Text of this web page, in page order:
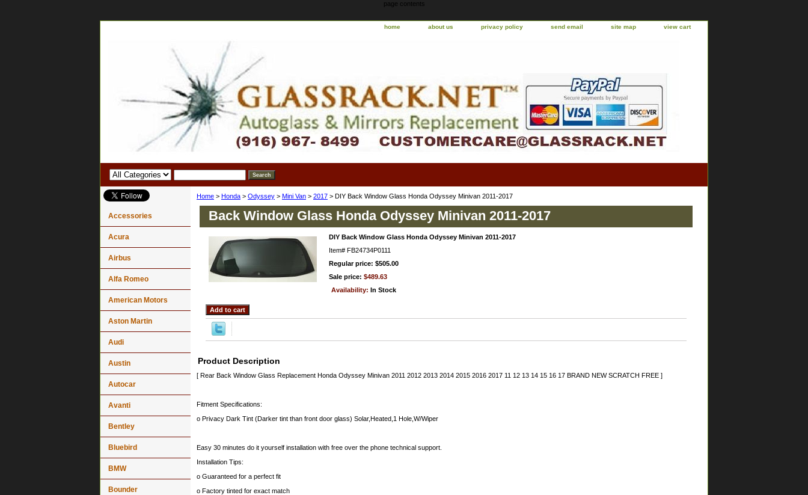
page contents
home about us privacy policy send email site map view cart
Home > Honda > Odyssey > Mini Van > 2017 > DIY Back Window Glass Honda Odyssey Minivan 2011-2017
Back Window Glass Honda Odyssey Minivan 2011-2017
DIY Back Window Glass Honda Odyssey Minivan 2011-2017
Item# FB24734P0111
Regular price: $505.00
Sale price: $489.63
Availability: In Stock
Product Description
[ Rear Back Window Glass Replacement Honda Odyssey Minivan 2011 2012 2013 2014 2015 2016 2017 11 12 13 14 15 16 17 BRAND NEW SCRATCH FREE ]
Fitment Specifications:
o Privacy Dark Tint (Darker tint than front door glass) Solar,Heated,1 Hole,W/Wiper
Easy 30 minutes do it yourself installation with free over the phone technical support.
Installation Tips:
o Guaranteed for a perfect fit
o Factory tinted for exact match
Accessories
Acura
Airbus
Alfa Romeo
American Motors
Aston Martin
Audi
Austin
Autocar
Avanti
Bentley
Bluebird
BMW
Bounder